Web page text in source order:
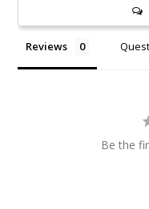
Reviews
Be the